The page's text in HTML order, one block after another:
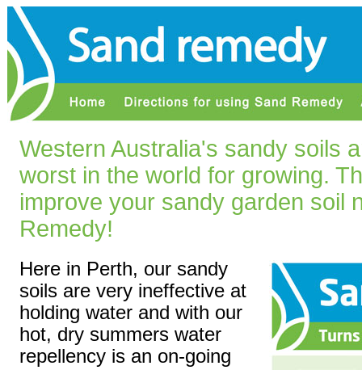
Western Australia's sandy soils
worst in the world for growing.
improve your sandy garden soil
Remedy!
Here in Perth, our sandy
soils are very ineffective at
holding water and with our
hot, dry summers water
repellency is an on-going